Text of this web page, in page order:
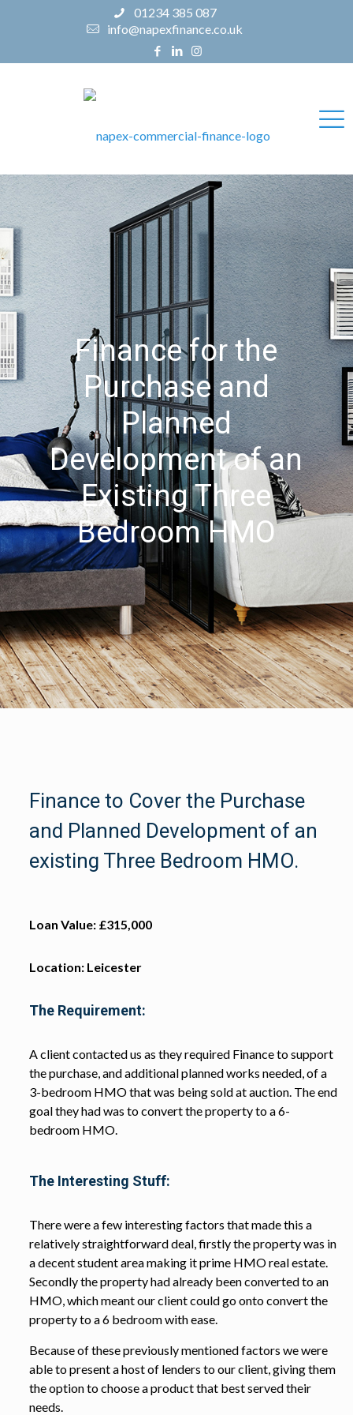
01234 385 087
info@napexfinance.co.uk
Finance for the
Purchase and
Planned
Development of an
Existing Three
Bedroom HMO
Finance to Cover the Purchase
and Planned Development of an
existing Three Bedroom HMO.
Loan Value: £315,000
Location: Leicester
The Requirement:
A client contacted us as they required Finance to support
the purchase, and additional planned works needed, of a
3-bedroom HMO that was being sold at auction. The end
goal they had was to convert the property to a 6-
bedroom HMO.
The Interesting Stuff:
There were a few interesting factors that made this a
relatively straightforward deal, firstly the property was in
a decent student area making it prime HMO real estate.
Secondly the property had already been converted to an
HMO, which meant our client could go onto convert the
property to a 6 bedroom with ease.
Because of these previously mentioned factors we were
able to present a host of lenders to our client, giving them
the option to choose a product that best served their
needs.